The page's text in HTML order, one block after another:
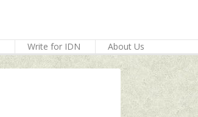
Write for IDN About Us